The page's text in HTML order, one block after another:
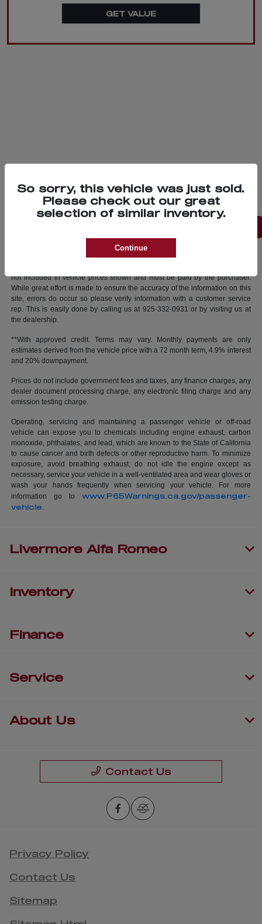
GET VALUE
not included in vehicle prices shown and must be paid by the purchaser.
While great effort is made to ensure the accuracy of the information on this
site, errors do occur so please verify information with a customer service
rep. This is easily done by calling us at 925-332-0931 or by visiting us at
the dealership.
**With approved credit. Terms may vary. Monthly payments are only
estimates derived from the vehicle price with a 72 month term, 4.9% interest
and 20% downpayment.
Prices do not include government fees and taxes, any finance charges, any
dealer document processing charge, any electronic filing charge and any
emission testing charge.
Operating, servicing and maintaining a passenger vehicle or off-road
vehicle can expose you to chemicals including engine exhaust, carbon
monoxide, phthalates, and lead, which are known to the State of California
to cause cancer and birth defects or other reproductive harm. To minimize
exposure, avoid breathing exhaust, do not idle the engine except as
necessary, service your vehicle in a well-ventilated area and wear gloves or
wash your hands frequently when servicing your vehicle. For more
information go to www.P65Warnings.ca.gov/passenger-
vehicle.
So sorry, this vehicle was just sold.
Please check out our great
selection of similar inventory.
Continue
Livermore Alfa Romeo
Inventory
Finance
Service
About Us
Contact Us
Privacy Policy
Contact Us
Sitemap